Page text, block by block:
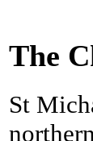
The
St